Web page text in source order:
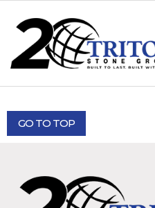
GO TO TOP